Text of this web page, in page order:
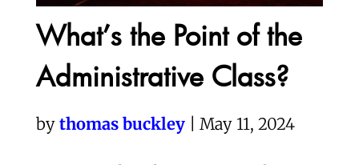
What’s the Point of the
Administrative Class?
by thomas buckley| May 11, 2024